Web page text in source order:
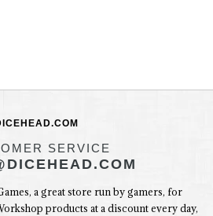
SERVICE
a great store run by gamers, for
products at a discount every day,